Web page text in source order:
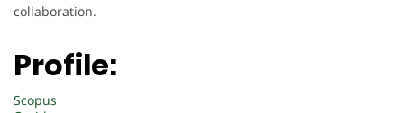
collaboration.
Profile:
Scopus